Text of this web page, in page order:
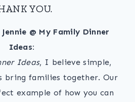
YOU.
@ My Family Dinner
Ideas:
Ideas, I believe simple,
bring families together. Our
example of how you can